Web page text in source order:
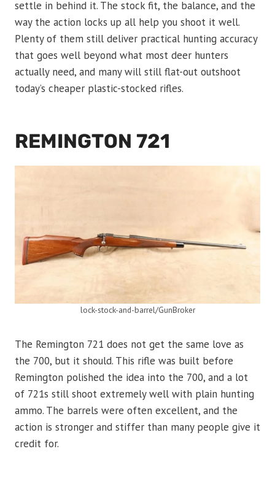
settle in behind it. The stock fit, the balance, and the
way the action locks up all help you shoot it well.
Plenty of them still deliver practical hunting accuracy
that goes well beyond what most deer hunters
actually need, and many will still flat-out outshoot
today’s cheaper plastic-stocked rifles.
REMINGTON 721
lock-stock-and-barrel/GunBroker
The Remington 721 does not get the same love as
the 700, but it should. This rifle was built before
Remington polished the idea into the 700, and a lot
of 721s still shoot extremely well with plain hunting
ammo. The barrels were often excellent, and the
action is stronger and stiffer than many people give it
credit for.